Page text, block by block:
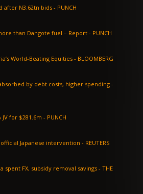
CBN cuts one-year T-bill yield after N3.62tn bids - PUNCH
Imported petrol now costs more than Dangote fuel – Report - PUNCH
Foreign Investors Shun Nigeria’s World-Beating Equities - BLOOMBERG
by debt costs, higher spending -
NNPC to acquire Seplat’s 10% JV for $281.6m - PUNCH
Yen surges, analysts suspect official Japanese intervention - REUTERS
FX, subsidy removal savings - THE